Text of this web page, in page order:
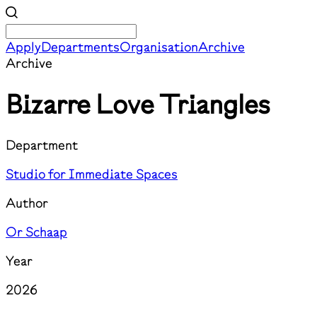
ApplyDepartmentsOrganisationArchive
Archive
Bizarre Love Triangles
Department
Studio for Immediate Spaces
Author
Or Schaap
Year
2026